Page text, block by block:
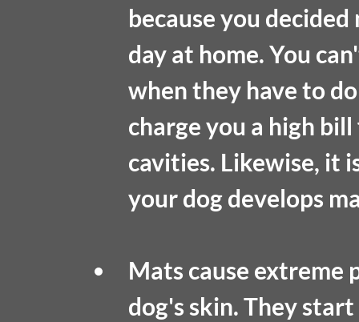
because you
day at home. You
when they have to
charge you a high
cavities. Likewise, it
your dog develops
Mats cause extreme
dog's skin. They